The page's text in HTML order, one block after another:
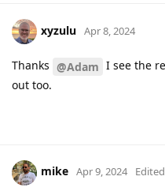
xyzulu Apr 8, 2024
Thanks @Adam I see the
out too.
mike Apr 9, 2024 Edited